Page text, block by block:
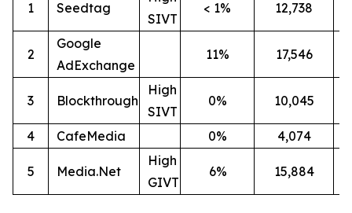
1 Seedtag
SIVT
< 1% 12,738
2
Google
AdExchange
11% 17,546
3 Blockthrough
High
SIVT
0% 10,045
4 CafeMedia 0% 4,074
5 Media.Net
High
GIVT
6% 15,884